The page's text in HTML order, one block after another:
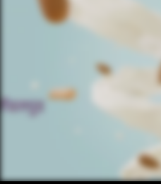
/ NEXT PROJECT
ALMOND